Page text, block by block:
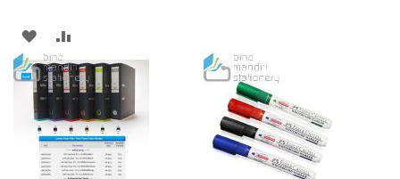
ADD
TO
WISH
LIST
TO
COMPARE
LIST